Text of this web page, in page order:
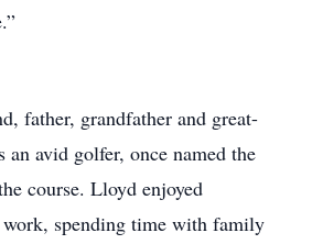
father, grandfather and great-
an avid golfer, once named the
course. Lloyd enjoyed
spending time with family